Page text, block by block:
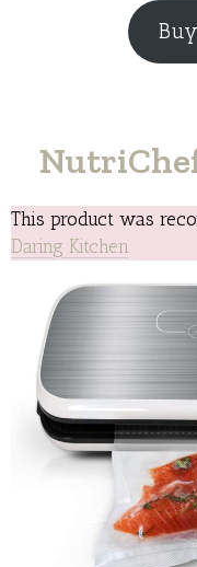
This product was
Daring Kitchen